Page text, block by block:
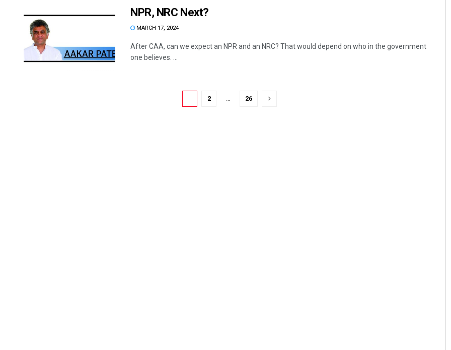
NPR, NRC Next?
MARCH 17, 2024
After CAA, can we expect an NPR and an NRC? That would depend on who in the government
one believes. ...
2 26